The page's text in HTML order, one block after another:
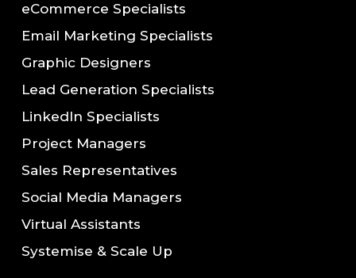
eCommerce Specialists
Email Marketing Specialists
Graphic Designers
Lead Generation Specialists
LinkedIn Specialists
Project Managers
Sales Representatives
Social Media Managers
Virtual Assistants
Systemise & Scale Up